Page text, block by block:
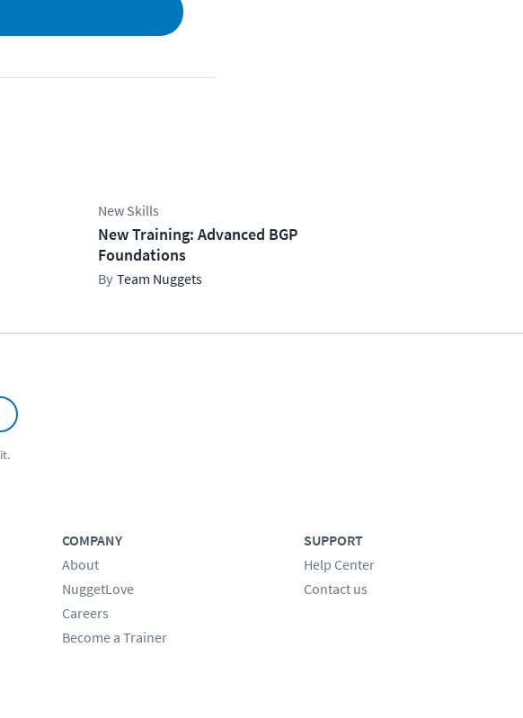
New Skills
New Training: Advanced BGP
Foundations
Team Nuggets
COMPANY
About
NuggetLove
Careers
Become a Trainer
SUPPORT
Help Center
Contact us